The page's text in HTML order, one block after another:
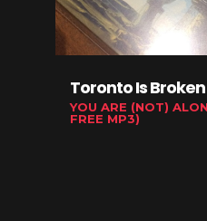
Toronto Is Broken
YOU ARE (NOT)
FREE MP3)